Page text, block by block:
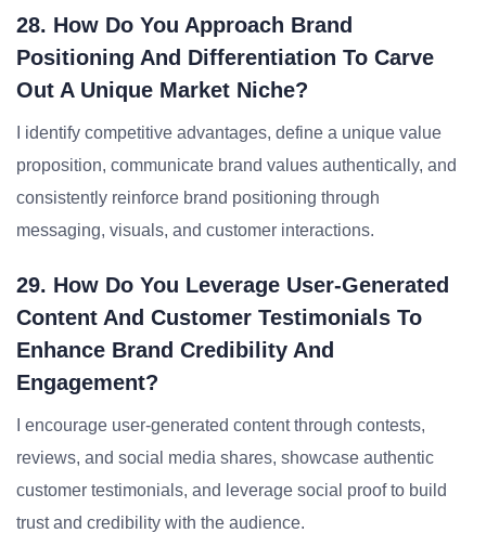
28. How Do You Approach Brand
Positioning And Differentiation To Carve
Out A Unique Market Niche?
I identify competitive advantages, define a unique value
proposition, communicate brand values authentically, and
consistently reinforce brand positioning through
messaging, visuals, and customer interactions.
29. How Do You Leverage User-Generated
Content And Customer Testimonials To
Enhance Brand Credibility And
Engagement?
I encourage user-generated content through contests,
reviews, and social media shares, showcase authentic
customer testimonials, and leverage social proof to build
trust and credibility with the audience.